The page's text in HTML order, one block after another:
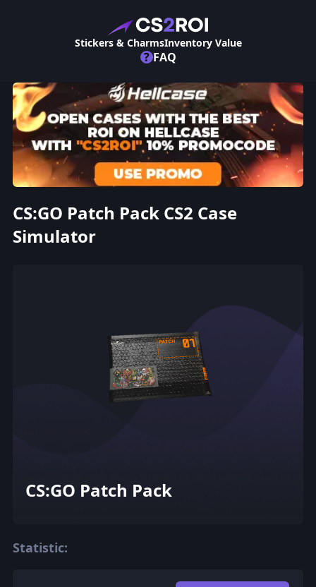
Stickers & CharmsInventory Value
? FAQ
CS:GO Patch Pack CS2 Case
Simulator
CS:GO Patch Pack
Statistic: